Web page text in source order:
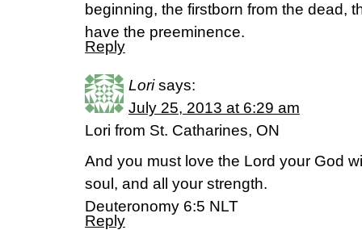
beginning, the firstborn from the dead,
have the preeminence.
Reply
Lori says:
July 25, 2013 at 6:29 am
Lori from St. Catharines, ON
And you must love the Lord your God
soul, and all your strength.
Deuteronomy 6:5 NLT
Reply